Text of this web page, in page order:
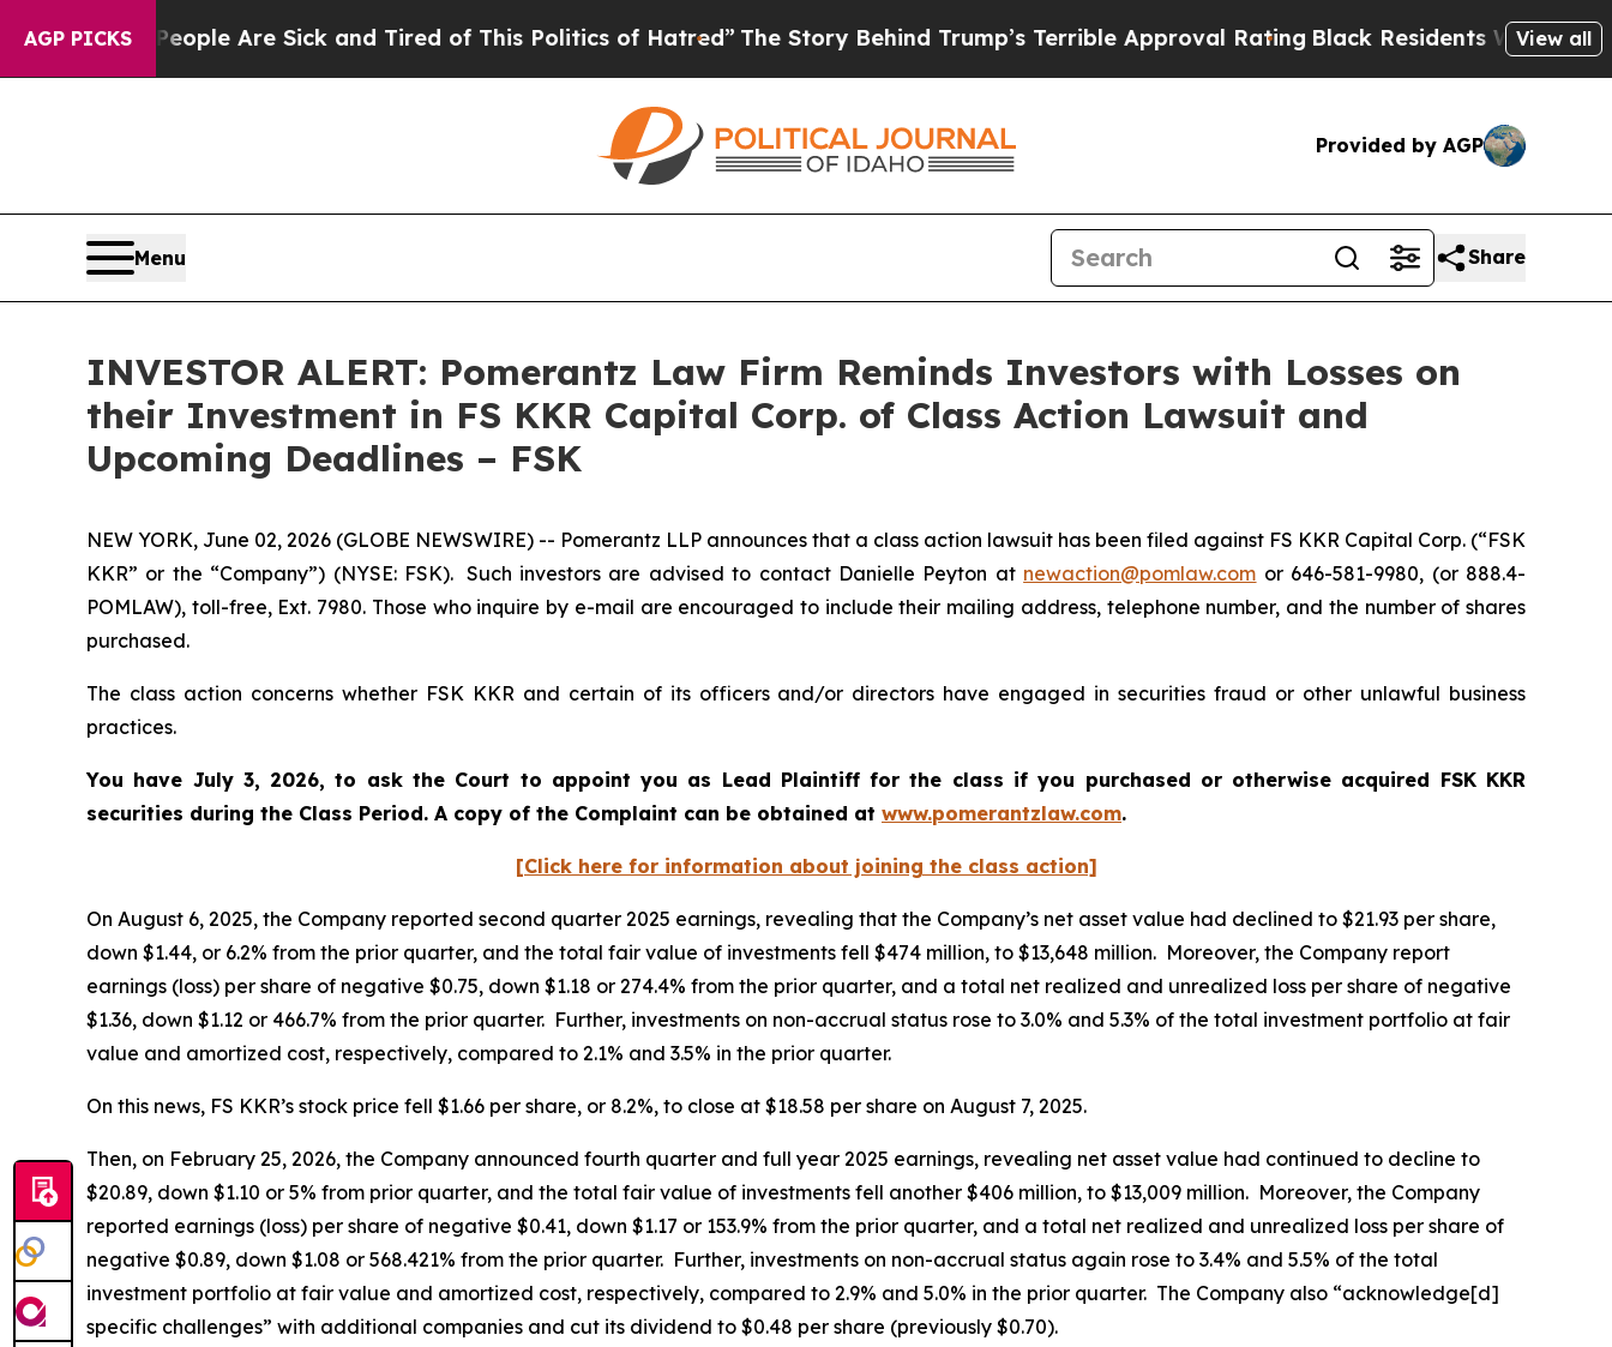
AGP PICKS
Win: “People Are Sick and Tired of This Politics of Hatred” The Story Behind Trump’s Terrible Approval Rating Black Residents Warned ofView all
Provided by AGP
Menu Share
INVESTOR ALERT: Pomerantz Law Firm Reminds Investors with Losses on
their Investment in FS KKR Capital Corp. of Class Action Lawsuit and
Upcoming Deadlines – FSK
NEW YORK, June 02, 2026 (GLOBE NEWSWIRE) -- Pomerantz LLP announces that a class action lawsuit has been filed against FS KKR Capital Corp. (“FSK
KKR” or the “Company”) (NYSE: FSK). Such investors are advised to contact Danielle Peyton at newaction@pomlaw.com or 646-581-9980, (or 888.4-
POMLAW), toll-free, Ext. 7980. Those who inquire by e-mail are encouraged to include their mailing address, telephone number, and the number of shares
purchased.
The class action concerns whether FSK KKR and certain of its officers and/or directors have engaged in securities fraud or other unlawful business
practices.
You have July 3, 2026, to ask the Court to appoint you as Lead Plaintiff for the class if you purchased or otherwise acquired FSK KKR
securities during the Class Period. A copy of the Complaint can be obtained at www.pomerantzlaw.com.
[Click here for information about joining the class action]
On August 6, 2025, the Company reported second quarter 2025 earnings, revealing that the Company’s net asset value had declined to $21.93 per share,
down $1.44, or 6.2% from the prior quarter, and the total fair value of investments fell $474 million, to $13,648 million. Moreover, the Company report
earnings (loss) per share of negative $0.75, down $1.18 or 274.4% from the prior quarter, and a total net realized and unrealized loss per share of negative
$1.36, down $1.12 or 466.7% from the prior quarter. Further, investments on non-accrual status rose to 3.0% and 5.3% of the total investment portfolio at fair
value and amortized cost, respectively, compared to 2.1% and 3.5% in the prior quarter.
On this news, FS KKR’s stock price fell $1.66 per share, or 8.2%, to close at $18.58 per share on August 7, 2025.
Then, on February 25, 2026, the Company announced fourth quarter and full year 2025 earnings, revealing net asset value had continued to decline to
$20.89, down $1.10 or 5% from prior quarter, and the total fair value of investments fell another $406 million, to $13,009 million. Moreover, the Company
reported earnings (loss) per share of negative $0.41, down $1.17 or 153.9% from the prior quarter, and a total net realized and unrealized loss per share of
negative $0.89, down $1.08 or 568.421% from the prior quarter. Further, investments on non-accrual status again rose to 3.4% and 5.5% of the total
investment portfolio at fair value and amortized cost, respectively, compared to 2.9% and 5.0% in the prior quarter. The Company also “acknowledge[d]
specific challenges” with additional companies and cut its dividend to $0.48 per share (previously $0.70).